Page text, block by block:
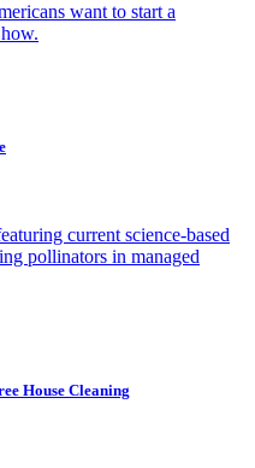
want to start a
current science-based
pollinators in managed
House Cleaning